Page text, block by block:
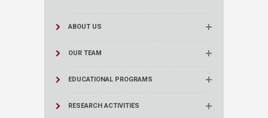
ABOUT US
OUR TEAM
EDUCATIONAL PROGRAMS
RESEARCH ACTIVITIES